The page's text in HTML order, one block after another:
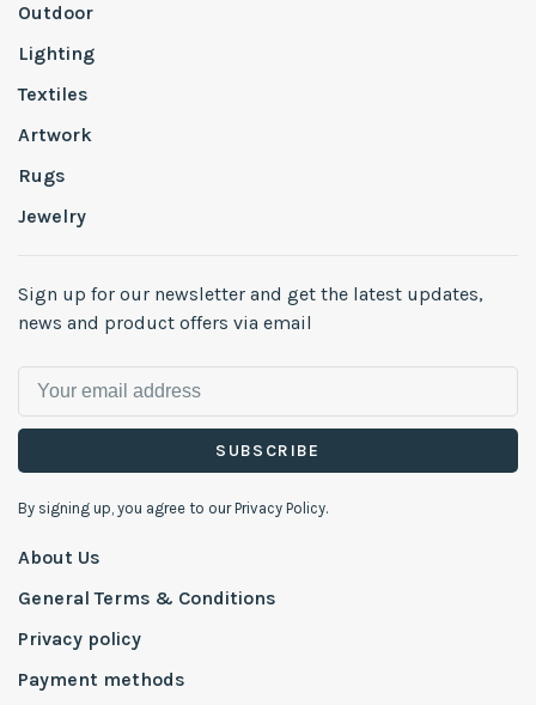
Outdoor
Lighting
Textiles
Artwork
Rugs
Jewelry
Sign up for our newsletter and get the latest updates,
news and product offers via email
SUBSCRIBE
By signing up, you agree to our Privacy Policy.
About Us
General Terms & Conditions
Privacy policy
Payment methods